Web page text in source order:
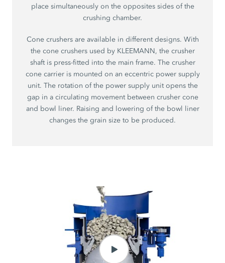
place simultaneously on the opposites sides of the
crushing chamber.
Cone crushers are available in different designs. With
the cone crushers used by KLEEMANN, the crusher
shaft is press-fitted into the main frame. The crusher
cone carrier is mounted on an eccentric power supply
unit. The rotation of the power supply unit opens the
gap in a circulating movement between crusher cone
and bowl liner. Raising and lowering of the bowl liner
changes the grain size to be produced.